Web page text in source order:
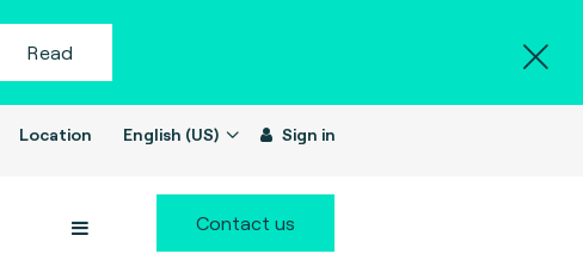
Read
Location English (US) Sign in
Contact us